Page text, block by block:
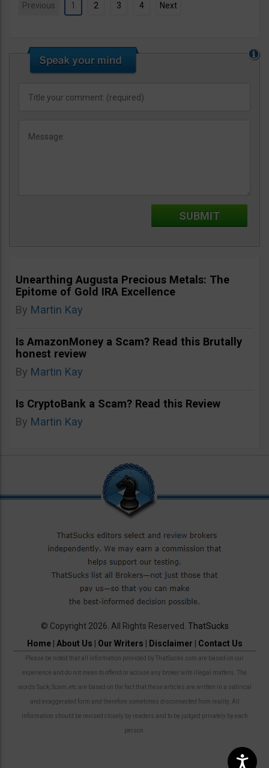
Previous 1 2 3 4 Next
Unearthing Augusta Precious Metals: The
Epitome of Gold IRA Excellence
By Martin Kay
Is AmazonMoney a Scam? Read this Brutally
honest review
By Martin Kay
Is CryptoBank a Scam? Read this Review
By Martin Kay
© Copyright 2026. All Rights Reserved. ThatSucks
Home| About Us Our Writers Disclaimer Contact Us
Please be noted that all information provided by ThatSucks.com are based on our
experience and do not mean to offend or accuse any broker with illegal matters. The
words Suck, Scam, etc are based on the fact that these articles are written in a satirical
and exaggerated form and therefore sometimes disconnected from reality. All
information should be revised closely by readers and to be judged privately by each
person.